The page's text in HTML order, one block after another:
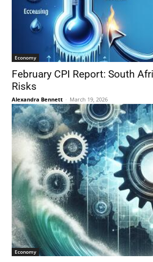
Economy
February CPI Report: South
Risks
Alexandra Bennett - March 19, 2026
Economy